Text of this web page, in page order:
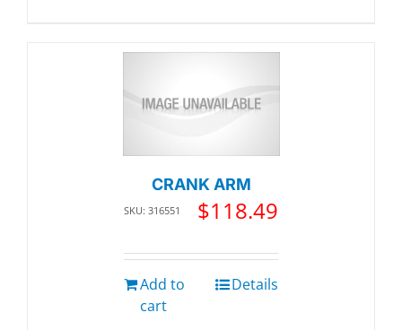
CRANK ARM
SKU: 316551 $118.49
Add to
cart
Details